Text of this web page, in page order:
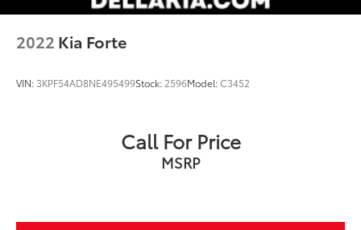
2022 Kia Forte
VIN: 3KPF54AD8NE495499Stock: 2596Model:C3452
Call For Price
MSRP